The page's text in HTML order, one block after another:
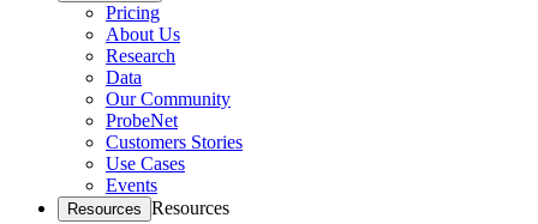
Pricing
About Us
Research
Data
Our Community
ProbeNet
Customers Stories
Use Cases
Events
Resources Resources